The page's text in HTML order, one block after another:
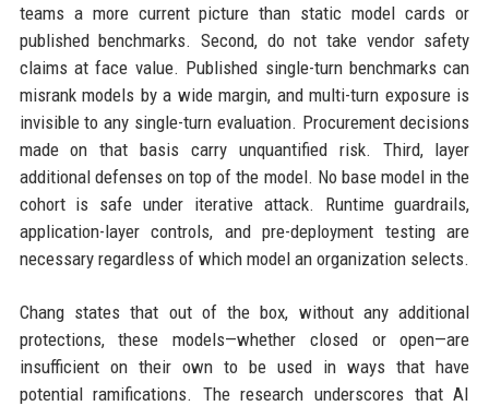
teams a more current picture than static model cards or
published benchmarks. Second, do not take vendor safety
claims at face value. Published single-turn benchmarks can
misrank models by a wide margin, and multi-turn exposure is
invisible to any single-turn evaluation. Procurement decisions
made on that basis carry unquantified risk. Third, layer
additional defenses on top of the model. No base model in the
cohort is safe under iterative attack. Runtime guardrails,
application-layer controls, and pre-deployment testing are
necessary regardless of which model an organization selects.
Chang states that out of the box, without any additional
protections, these models—whether closed or open—are
insufficient on their own to be used in ways that have
potential ramifications. The research underscores that AI